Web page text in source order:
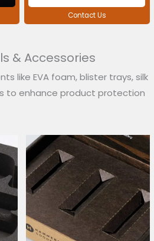
Contact Us
& Accessories
like EVA foam, blister trays, silk
to enhance product protection